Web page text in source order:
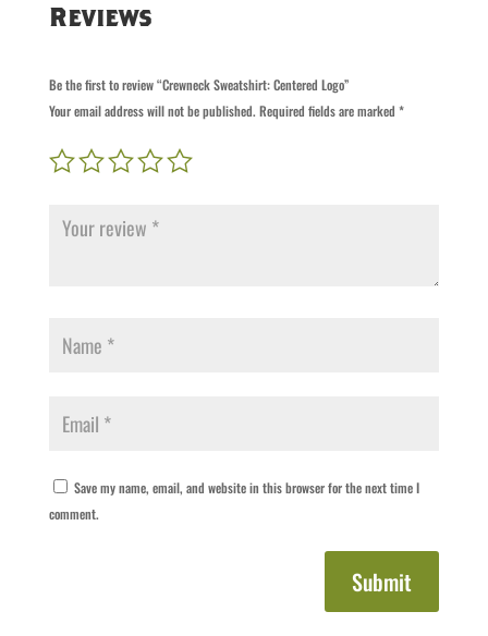
Reviews
Be the first to review “Crewneck Sweatshirt: Centered Logo”
Your email address will not be published. Required fields are marked *
Save my name, email, and website in this browser for the next time I
comment.
Submit